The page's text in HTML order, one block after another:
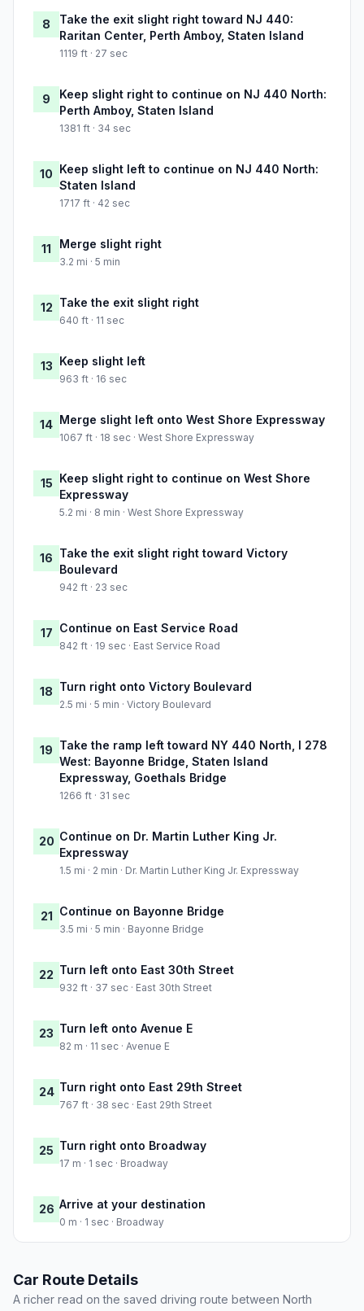
8
Take the exit slight right toward NJ 440:
Raritan Center, Perth Amboy, Staten Island
1119 ft · 27 sec
9
Keep slight right to continue on NJ 440 North:
Perth Amboy, Staten Island
1381 ft · 34 sec
10 Keep slight left to continue on NJ 440 North:
Staten Island
1717 ft · 42 sec
11 Merge slight right
3.2 mi · 5 min
12 Take the exit slight right
640 ft · 11 sec
13 Keep slight left
963 ft · 16 sec
14 Merge slight left onto West Shore Expressway
1067 ft · 18 sec · West Shore Expressway
15 Keep slight right to continue on West Shore
Expressway
5.2 mi · 8 min · West Shore Expressway
16 Take the exit slight right toward Victory
Boulevard
942 ft · 23 sec
17 Continue on East Service Road
842 ft · 19 sec · East Service Road
18 Turn right onto Victory Boulevard
2.5 mi · 5 min · Victory Boulevard
19 Take the ramp left toward NY 440 North, I 278
West: Bayonne Bridge, Staten Island
Expressway, Goethals Bridge
1266 ft · 31 sec
20 Continue on Dr. Martin Luther King Jr.
Expressway
1.5 mi · 2 min · Dr. Martin Luther King Jr. Expressway
21 Continue on Bayonne Bridge
3.5 mi · 5 min · Bayonne Bridge
22 Turn left onto East 30th Street
932 ft · 37 sec · East 30th Street
23 Turn left onto Avenue E
82 m · 11 sec · Avenue E
24 Turn right onto East 29th Street
767 ft · 38 sec · East 29th Street
25 Turn right onto Broadway
17 m · 1 sec · Broadway
26 Arrive at your destination
0 m · 1 sec · Broadway
Car Route Details
A richer read on the saved driving route between North